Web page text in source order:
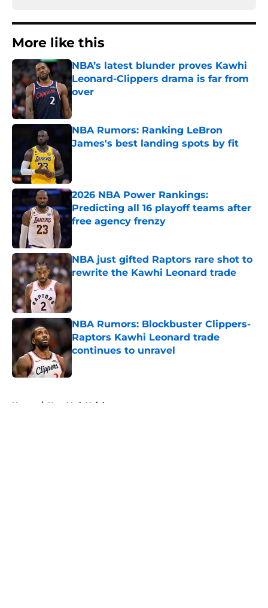
More like this
NBA’s latest blunder proves Kawhi
Leonard-Clippers drama is far from
over
NBA Rumors: Ranking LeBron
James's best landing spots by fit
2026 NBA Power Rankings:
Predicting all 16 playoff teams after
free agency frenzy
NBA just gifted Raptors rare shot to
rewrite the Kawhi Leonard trade
NBA Rumors: Blockbuster Clippers-
Raptors Kawhi Leonard trade
continues to unravel
Published by on Invalid Date
Home / New York Knicks